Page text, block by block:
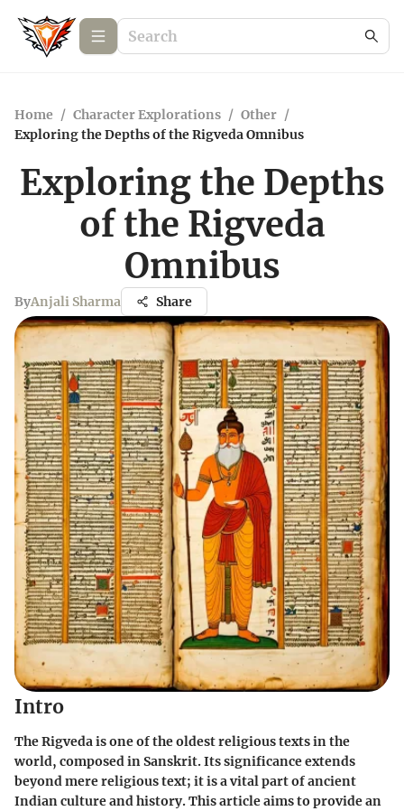
Home / Character Explorations / Other /
Exploring the Depths of the Rigveda Omnibus
Exploring the Depths
of the Rigveda
Omnibus
ByAnjali Sharma Share
Intro
The Rigveda is one of the oldest religious texts in the
world, composed in Sanskrit. Its significance extends
beyond mere religious text; it is a vital part of ancient
Indian culture and history. This article aims to provide an